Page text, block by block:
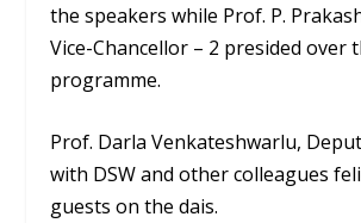
the speakers while Prof. P.
Vice-Chancellor – 2 presided over
programme.
Prof. Darla Venkateshwarlu,
with DSW and other colleagues
guests on the dais.